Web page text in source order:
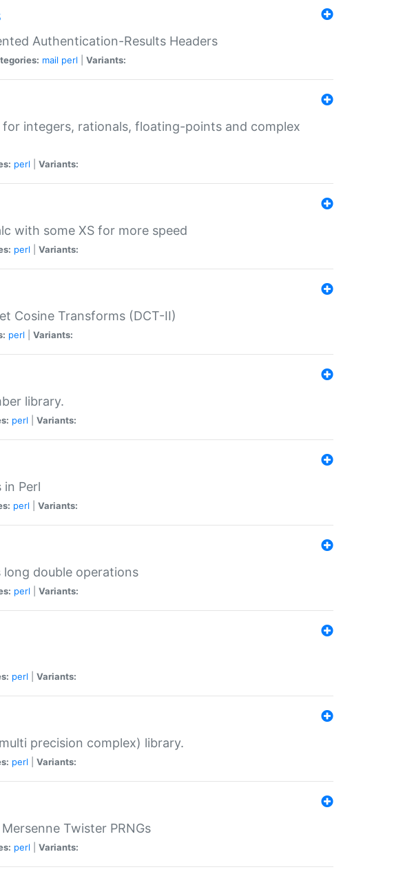
Authentication-Results Headers
mail perl Variants:
integers, rationals, floating-points and complex
perl Variants:
with some XS for more speed
perl Variants:
Cosine Transforms (DCT-II)
perl Variants:
library.
perl Variants:
Perl
perl Variants:
double operations
perl Variants:
perl Variants:
precision complex) library.
perl Variants:
Twister PRNGs
perl Variants: